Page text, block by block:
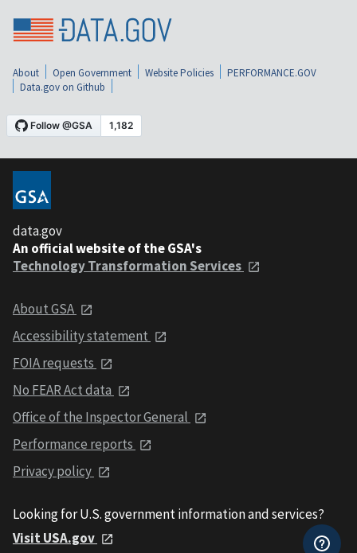
About Open Government Website Policies
PERFORMANCE.GOV
Data.gov on Github
data.gov
An official website of the GSA's
Technology Transformation Services
About GSA
Accessibility statement
FOIA requests
No FEAR Act data
Office of the Inspector General
Performance reports
Privacy policy
Looking for U.S. government information and services?
Visit USA.gov